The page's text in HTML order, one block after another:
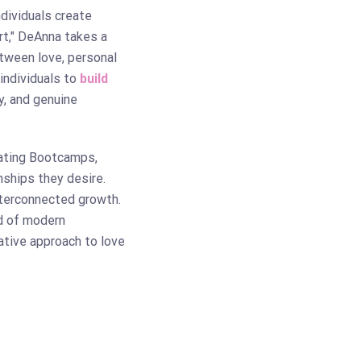
create
DeAnna takes a
love, personal
to build
and genuine
Bootcamps,
they desire.
growth.
of modern
approach to love